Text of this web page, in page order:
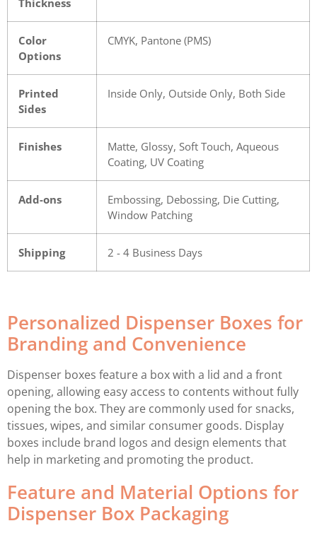
Color
Options
CMYK, Pantone (PMS)
Printed
Sides
Inside Only, Outside Only, Both Side
Finishes
Matte, Glossy, Soft Touch, Aqueous
Coating, UV Coating
Add-ons
Embossing, Debossing, Die Cutting,
Window Patching
Shipping 2 - 4 Business Days
Personalized Dispenser Boxes for
Branding and Convenience
Dispenser boxes feature a box with a lid and a front
opening, allowing easy access to contents without fully
opening the box. They are commonly used for snacks,
tissues, wipes, and similar consumer goods. Display
boxes include brand logos and design elements that
help in marketing and promoting the product.
Feature and Material Options for
Dispenser Box Packaging